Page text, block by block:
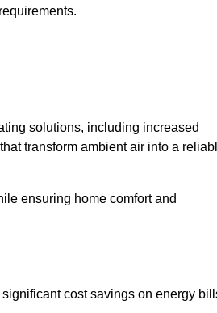
solutions, including increased
transform ambient air into a
ensuring home comfort and
cost savings on energy